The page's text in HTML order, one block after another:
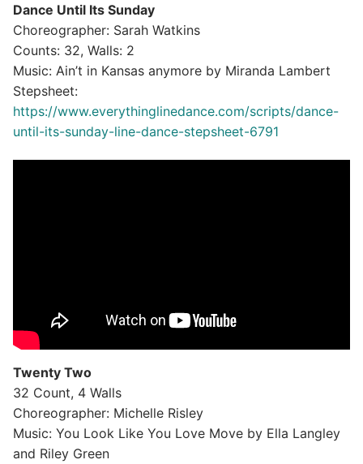
Dance Until Its Sunday
Choreographer: Sarah Watkins
Counts: 32, Walls: 2
Music: Ain’t in Kansas anymore by Miranda Lambert
Stepsheet:
https://www.everythinglinedance.com/scripts/dance-
until-its-sunday-line-dance-stepsheet-6791
Twenty Two
32 Count, 4 Walls
Choreographer: Michelle Risley
Music: You Look Like You Love Move by Ella Langley
and Riley Green